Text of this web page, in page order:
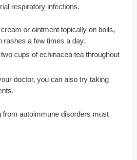
respiratory infections.
or ointment topically on boils,
rashes a few times a day.
cups of echinacea tea throughout
doctor, you can also try taking
from autoimmune disorders must